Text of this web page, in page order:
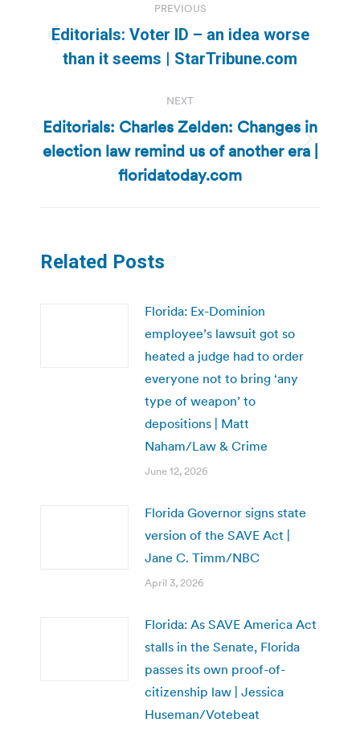
navigation
PREVIOUS
Previous
post:
Editorials: Voter ID – an idea worse
than it seems | StarTribune.com
NEXT
Next
post:
Editorials: Charles Zelden: Changes in
election law remind us of another era |
floridatoday.com
Related Posts
Florida: Ex-Dominion
employee’s lawsuit got so
heated a judge had to order
everyone not to bring ‘any
type of weapon’ to
depositions | Matt
Naham/Law & Crime
June 12, 2026
Florida Governor signs state
version of the SAVE Act |
Jane C. Timm/NBC
April 3, 2026
Florida: As SAVE America Act
stalls in the Senate, Florida
passes its own proof-of-
citizenship law | Jessica
Huseman/Votebeat